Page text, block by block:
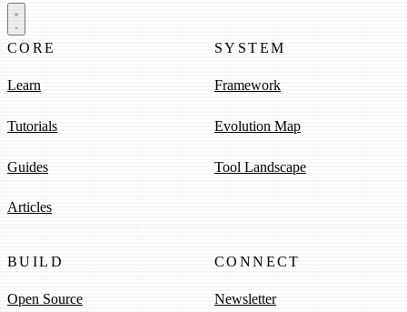
CORE
Learn
Tutorials
Guides
Articles
SYSTEM
Framework
Evolution Map
Tool Landscape
BUILD
Open Source
CONNECT
Newsletter